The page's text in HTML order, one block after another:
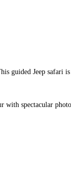
Jeep safari
with spectacular